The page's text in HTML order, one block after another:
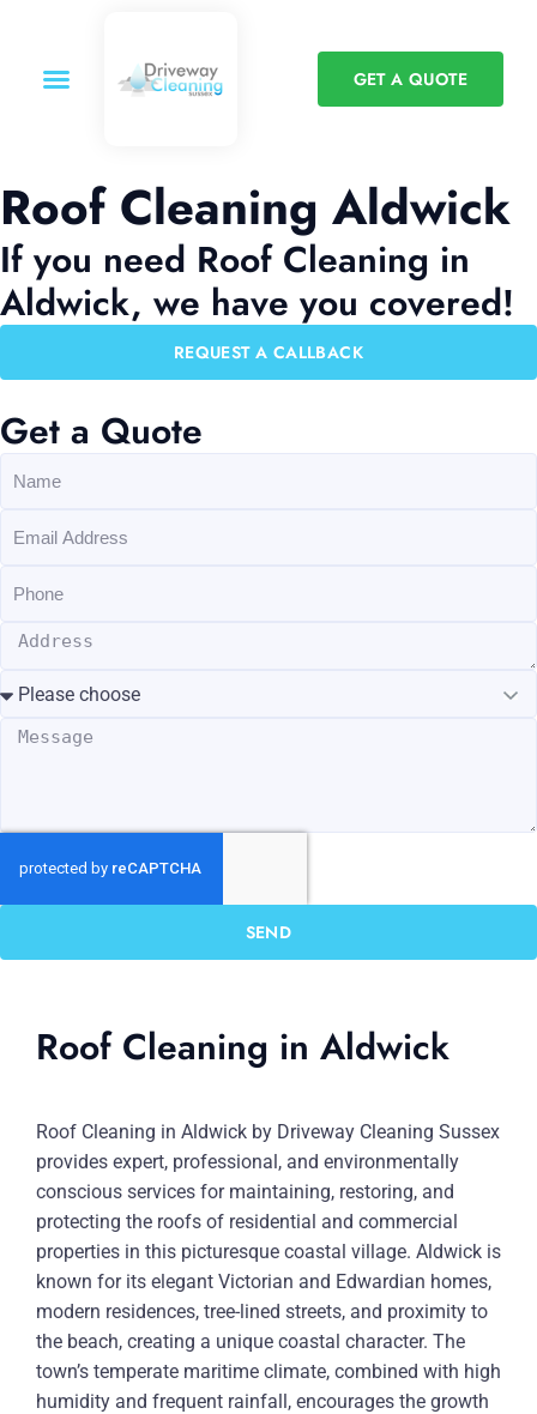
GET A QUOTE
Roof Cleaning Aldwick
If you need Roof Cleaning in
Aldwick, we have you covered!
REQUEST A CALLBACK
Get a Quote
SEND
Roof Cleaning in Aldwick
Roof Cleaning in Aldwick by Driveway Cleaning Sussex
provides expert, professional, and environmentally
conscious services for maintaining, restoring, and
protecting the roofs of residential and commercial
properties in this picturesque coastal village. Aldwick is
known for its elegant Victorian and Edwardian homes,
modern residences, tree-lined streets, and proximity to
the beach, creating a unique coastal character. The
town’s temperate maritime climate, combined with high
humidity and frequent rainfall, encourages the growth